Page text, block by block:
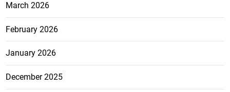
March 2026
February 2026
January 2026
December 2025